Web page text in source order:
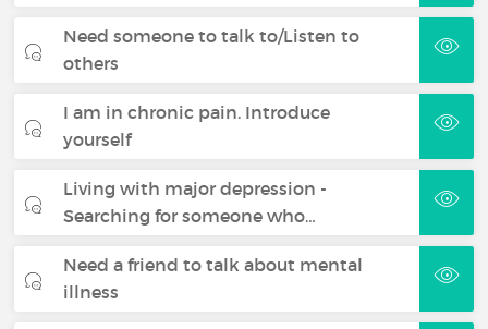
Need someone to talk to/Listen to
others
I am in chronic pain. Introduce
yourself
Living with major depression -
Searching for someone who…
Need a friend to talk about mental
illness